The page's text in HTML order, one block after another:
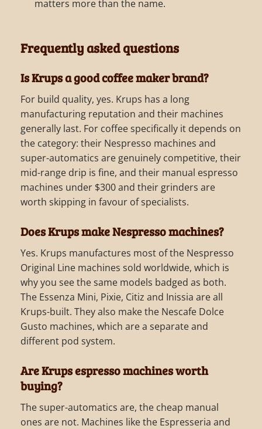
matters more than the name.
Frequently asked questions
Is Krups a good coffee maker brand?
For build quality, yes. Krups has a long
manufacturing reputation and their machines
generally last. For coffee specifically it depends on
the category: their Nespresso machines and
super-automatics are genuinely competitive, their
mid-range drip is fine, and their manual espresso
machines under $300 and their grinders are
worth skipping in favour of specialists.
Does Krups make Nespresso machines?
Yes. Krups manufactures most of the Nespresso
Original Line machines sold worldwide, which is
why you see the same models badged as both.
The Essenza Mini, Pixie, Citiz and Inissia are all
Krups-built. They also make the Nescafe Dolce
Gusto machines, which are a separate and
different pod system.
Are Krups espresso machines worth
buying?
The super-automatics are, the cheap manual
ones are not. Machines like the Espresseria and